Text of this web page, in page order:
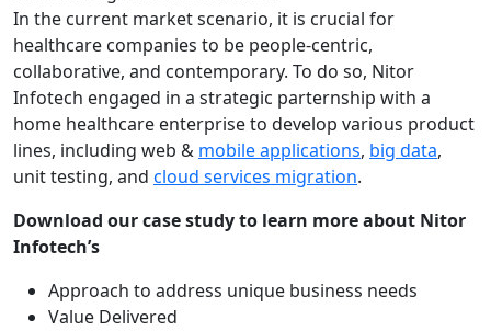
In the current market scenario, it is crucial for
healthcare companies to be people-centric,
collaborative, and contemporary. To do so, Nitor
Infotech engaged in a strategic parternship with a
home healthcare enterprise to develop various product
lines, including web & mobile applications, big data,
unit testing, and cloud services migration.
Download our case study to learn more about Nitor
Infotech’s
Approach to address unique business needs
Value Delivered